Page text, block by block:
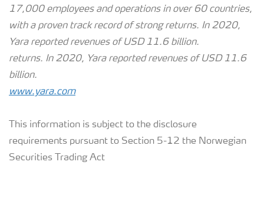
17,000 employees and operations in over 60 countries,
with a proven track record of strong returns. In 2020,
Yara reported revenues of USD 11.6 billion.
returns. In 2020, Yara reported revenues of USD 11.6
billion.
www.yara.com
This information is subject to the disclosure
requirements pursuant to Section 5-12 the Norwegian
Securities Trading Act